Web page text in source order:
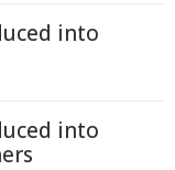
into
into